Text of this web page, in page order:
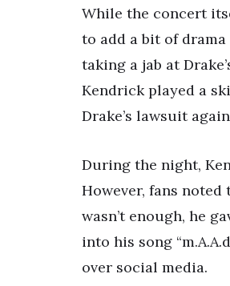
While the concert
to add a bit of
taking a jab at
Kendrick played a
Drake’s lawsuit
During the night,
However, fans
wasn’t enough, he
into his song
over social media.